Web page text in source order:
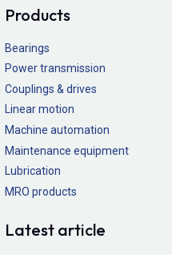
Products
Bearings
Power transmission
Couplings & drives
Linear motion
Machine automation
Maintenance equipment
Lubrication
MRO products
Latest article